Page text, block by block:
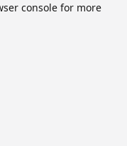
consolefor more